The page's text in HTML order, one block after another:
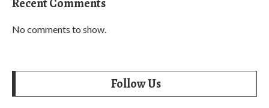
No comments to show.
Follow Us